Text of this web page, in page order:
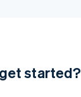
started?